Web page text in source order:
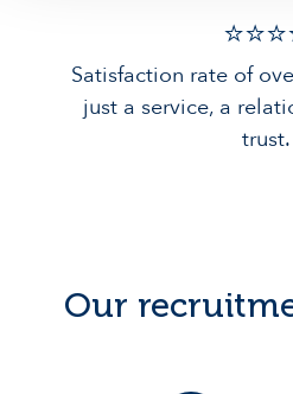
Satisfaction rate of
just a service, a
trust.
Our